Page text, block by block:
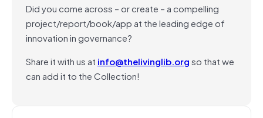
Did you come across – or create – a compelling
project/report/book/app at the leading edge of
innovation in governance?
Share it with us at info@thelivinglib.orgso that we
can add it to the Collection!